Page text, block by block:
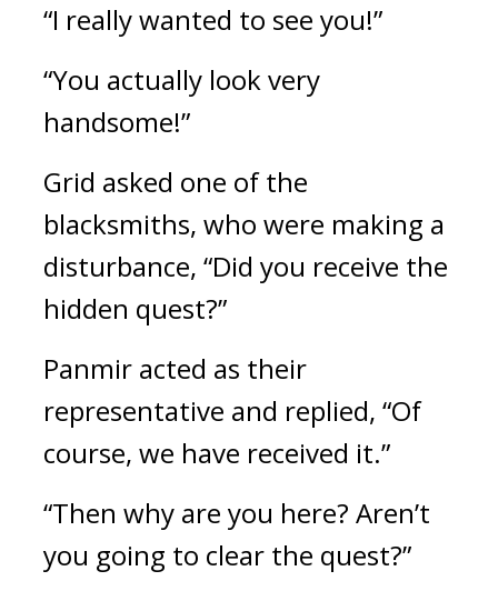
“I really wanted to see you!”
“You actually look very
handsome!”
Grid asked one of the
blacksmiths, who were making a
disturbance, “Did you receive the
hidden quest?”
Panmir acted as their
representative and replied, “Of
course, we have received it.”
“Then why are you here? Aren’t
you going to clear the quest?”